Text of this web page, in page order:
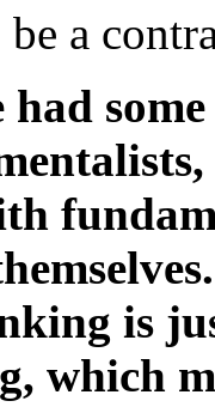
a
had
is
which